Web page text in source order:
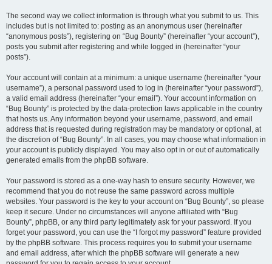
The second way we collect information is through what you submit to us. This
includes but is not limited to: posting as an anonymous user (hereinafter
“anonymous posts”), registering on “Bug Bounty” (hereinafter “your account”),
posts you submit after registering and while logged in (hereinafter “your
posts”).
Your account will contain at a minimum: a unique username (hereinafter “your
username”), a personal password used to log in (hereinafter “your password”),
a valid email address (hereinafter “your email”). Your account information on
“Bug Bounty” is protected by the data-protection laws applicable in the country
that hosts us. Any information beyond your username, password, and email
address that is requested during registration may be mandatory or optional, at
the discretion of “Bug Bounty”. In all cases, you may choose what information in
your account is publicly displayed. You may also opt in or out of automatically
generated emails from the phpBB software.
Your password is stored as a one-way hash to ensure security. However, we
recommend that you do not reuse the same password across multiple
websites. Your password is the key to your account on “Bug Bounty”, so please
keep it secure. Under no circumstances will anyone affiliated with “Bug
Bounty”, phpBB, or any third party legitimately ask for your password. If you
forget your password, you can use the “I forgot my password” feature provided
by the phpBB software. This process requires you to submit your username
and email address, after which the phpBB software will generate a new